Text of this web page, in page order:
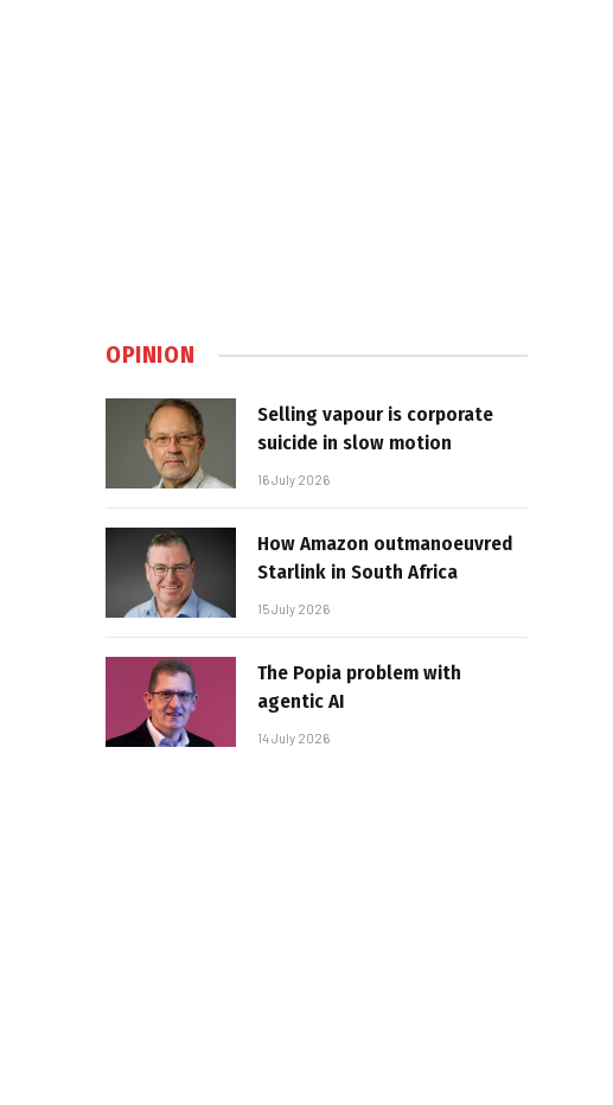
OPINION
Selling vapour is corporate
suicide in slow motion
16 July 2026
How Amazon outmanoeuvred
Starlink in South Africa
15 July 2026
The Popia problem with
agentic AI
14 July 2026